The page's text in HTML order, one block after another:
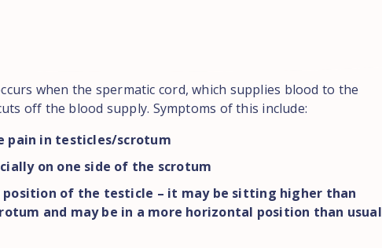
when the spermatic cord, which supplies blood to the
off the blood supply. Symptoms of this include:
pain in testicles/scrotum
on one side of the scrotum
position of the testicle – it may be sitting higher than
and may be in a more horizontal position than usual